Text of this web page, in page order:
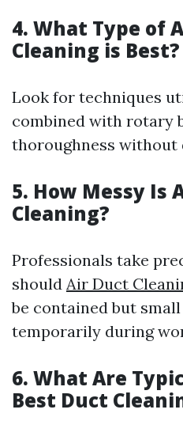
4. What Type of
Cleaning is Best?
Look for techniques
combined with rotary
thoroughness without
5. How Messy Is
Cleaning?
Professionals take
should Air Duct
be contained but
temporarily during
6. What Are
Best Duct